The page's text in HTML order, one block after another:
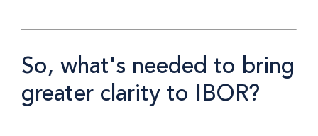
So, what's needed to bring
greater clarity to IBOR?